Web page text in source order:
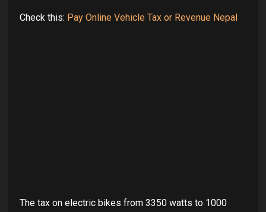
Check this: Pay Online Vehicle Tax or Revenue Nepal
The tax on electric bikes from 3350 watts to 1000